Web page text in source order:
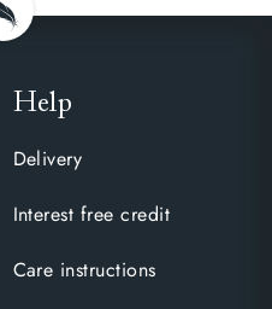
Help
Delivery
Interest free credit
Care instructions